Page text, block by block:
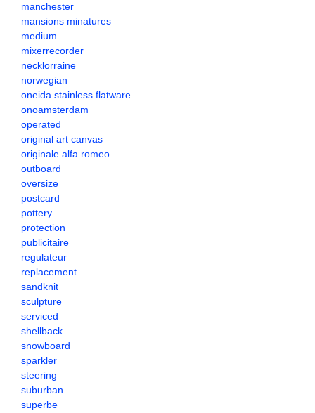
manchester
mansions minatures
medium
mixerrecorder
necklorraine
norwegian
oneida stainless flatware
onoamsterdam
operated
original art canvas
originale alfa romeo
outboard
oversize
postcard
pottery
protection
publicitaire
regulateur
replacement
sandknit
sculpture
serviced
shellback
snowboard
sparkler
steering
suburban
superbe